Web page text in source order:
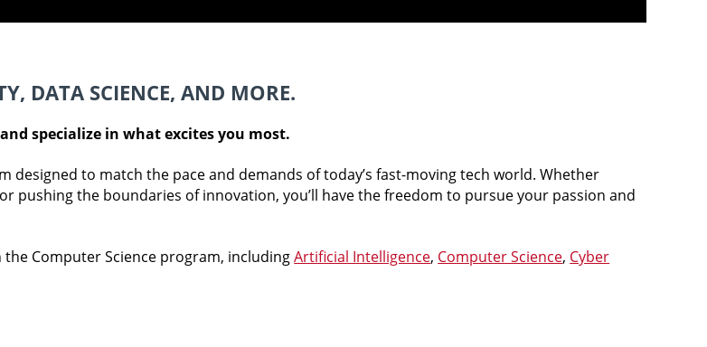
DATA SCIENCE, AND MORE.
specialize in what excites you most.
designed to match the pace and demands of today’s fast-moving tech world. Whether
pushing the boundaries of innovation, you’ll have the freedom to pursue your passion and
Computer Science program, includingArtificial Intelligence, Computer Science, Cyber